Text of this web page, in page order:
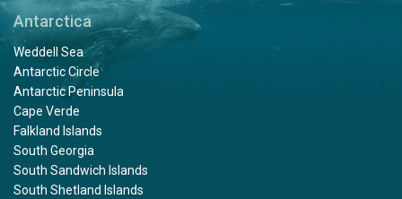
way around arctic waters!! An experience we will
remember for the rest of our lives.
Grandios
Antarctica
Weddell Sea
Antarctic Circle
Antarctic Peninsula
Cape Verde
Falkland Islands
South Georgia
South Sandwich Islands
South Shetland Islands